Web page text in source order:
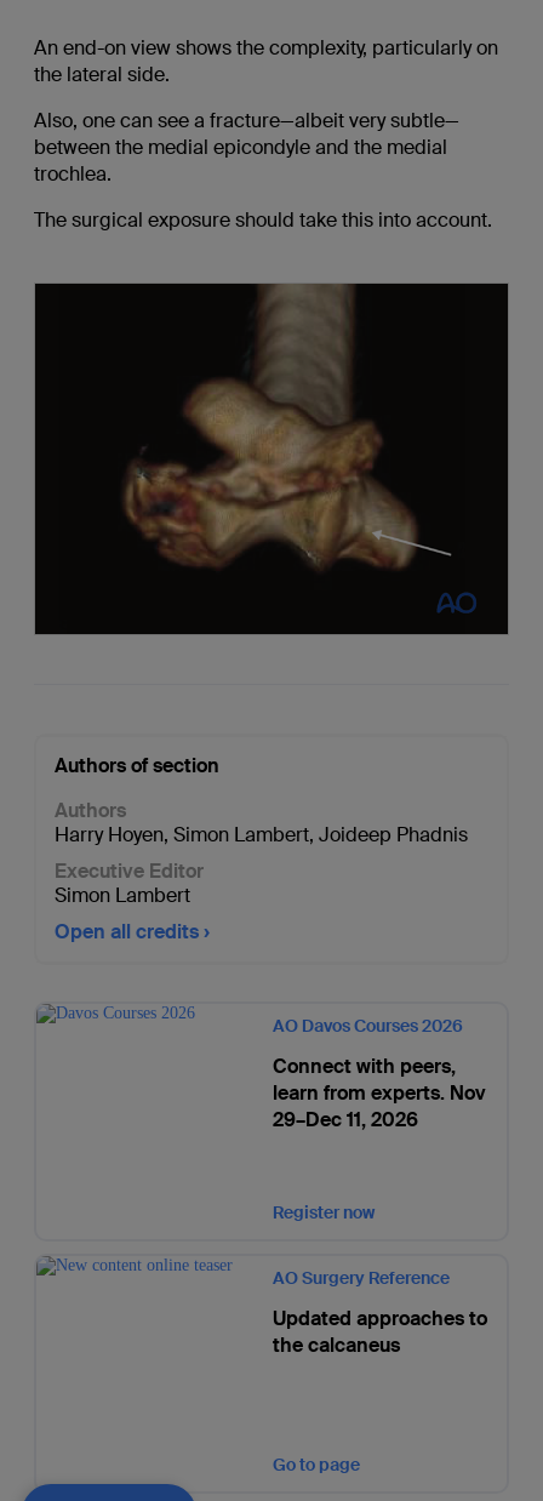
An end-on view shows the complexity, particularly on
the lateral side.
Also, one can see a fracture—albeit very subtle—
between the medial epicondyle and the medial
trochlea.
The surgical exposure should take this into account.
Authors of section
Authors
Harry Hoyen, Simon Lambert, Joideep Phadnis
Executive Editor
Simon Lambert
Open all credits
AO Davos Courses 2026
Connect with peers,
learn from experts. Nov
29–Dec 11, 2026
Register now
AO Surgery Reference
Updated approaches to
the calcaneus
Go to page